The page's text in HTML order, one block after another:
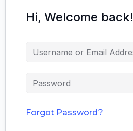
Hi, Welcome back!
Forgot Password?